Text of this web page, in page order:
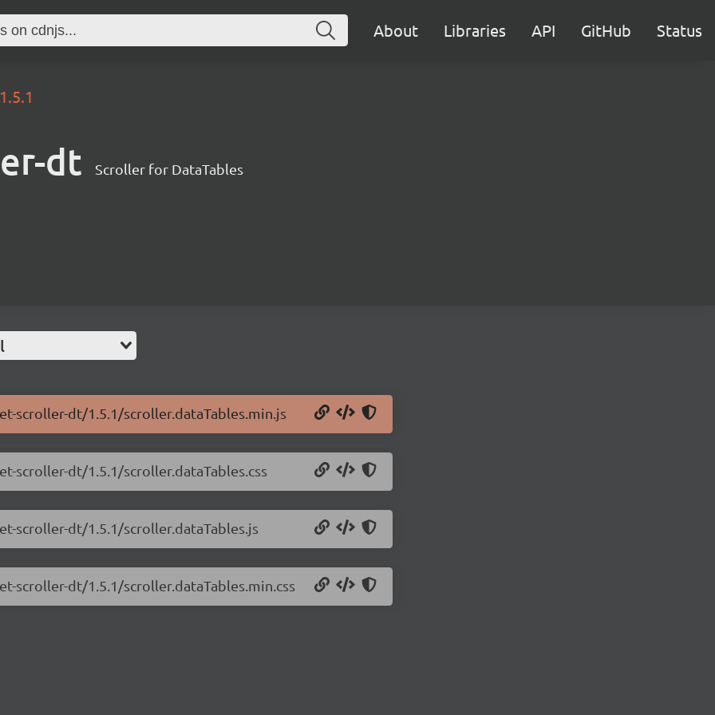
About Libraries API GitHub Status
1.5.1
dt Scroller for DataTables
scroller-dt/1.5.1/scroller.dataTables.min.js
scroller-dt/1.5.1/scroller.dataTables.css
scroller-dt/1.5.1/scroller.dataTables.js
scroller-dt/1.5.1/scroller.dataTables.min.css